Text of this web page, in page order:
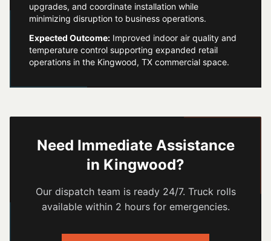
upgrades, and coordinate installation while
minimizing disruption to business operations.
Expected Outcome: Improved indoor air quality and
temperature control supporting expanded retail
operations in the Kingwood, TX commercial space.
Need Immediate Assistance
in Kingwood?
Our dispatch team is ready 24/7. Truck rolls
available within 2 hours for emergencies.